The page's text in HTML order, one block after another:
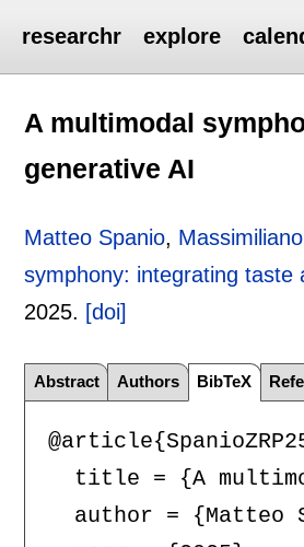
researchr explore
A multimodal
generative AI
Matteo Spanio,
symphony: integrating taste
2025. [doi]
Abstract Authors BibTeX
title = {A
author = {Matteo